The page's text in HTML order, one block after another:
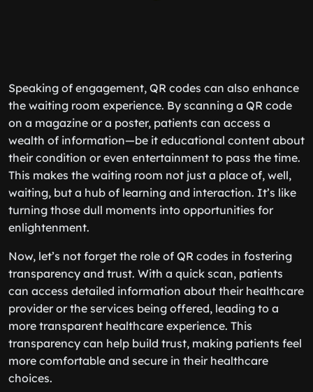
Speaking of engagement, QR codes can also enhance
the waiting room experience. By scanning a QR code
on a magazine or a poster, patients can access a
wealth of information—be it educational content about
their condition or even entertainment to pass the time.
This makes the waiting room not just a place of, well,
waiting, but a hub of learning and interaction. It’s like
turning those dull moments into opportunities for
enlightenment.
Now, let’s not forget the role of QR codes in fostering
transparency and trust. With a quick scan, patients
can access detailed information about their healthcare
provider or the services being offered, leading to a
more transparent healthcare experience. This
transparency can help build trust, making patients feel
more comfortable and secure in their healthcare
choices.